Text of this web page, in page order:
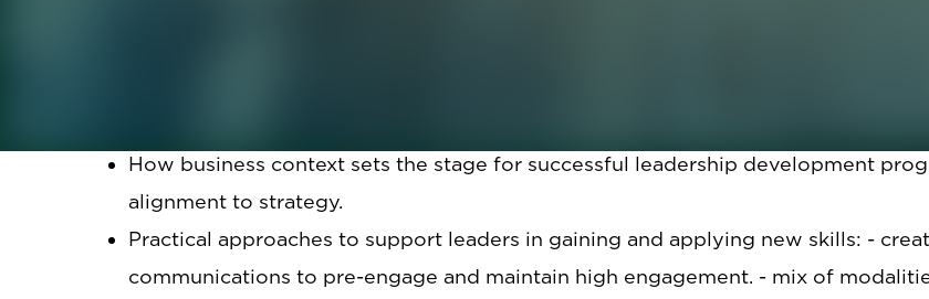
How business context sets the stage for successful leadership development
alignment to strategy.
Practical approaches to support leaders in gaining and applying new skills: -
communications to pre-engage and maintain high engagement. - mix of